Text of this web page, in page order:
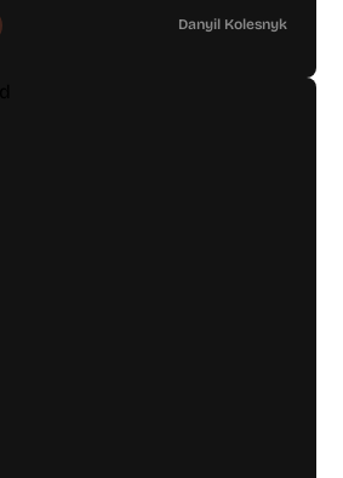
Danyil Kolesnyk